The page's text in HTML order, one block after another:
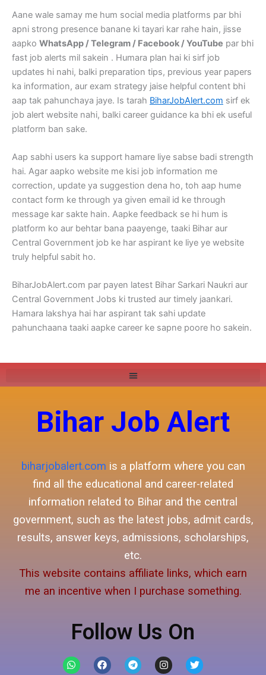
Aane wale samay me hum social media platforms par bhi
apni strong presence banane ki tayari kar rahe hain, jisse
aapko WhatsApp / Telegram / Facebook / YouTube par bhi
fast job alerts mil sakein . Humara plan hai ki sirf job
updates hi nahi, balki preparation tips, previous year papers
ka information, aur exam strategy jaise helpful content bhi
aap tak pahunchaya jaye. Is tarah BiharJobAlert.com sirf ek
job alert website nahi, balki career guidance ka bhi ek useful
platform ban sake.
Aap sabhi users ka support hamare liye sabse badi strength
hai. Agar aapko website me kisi job information me
correction, update ya suggestion dena ho, toh aap hume
contact form ke through ya given email id ke through
message kar sakte hain. Aapke feedback se hi hum is
platform ko aur behtar bana paayenge, taaki Bihar aur
Central Government job ke har aspirant ke liye ye website
truly helpful sabit ho.
BiharJobAlert.com par payen latest Bihar Sarkari Naukri aur
Central Government Jobs ki trusted aur timely jaankari.
Hamara lakshya hai har aspirant tak sahi update
pahunchaana taaki aapke career ke sapne poore ho sakein.
Bihar Job Alert
biharjobalert.com is a platform where you can
find all the educational and career-related
information related to Bihar and the central
government, such as the latest jobs, admit cards,
results, answer keys, admissions, scholarships,
etc.
This website contains affiliate links, which earn
me an incentive when I purchase something.
Follow Us On
W
h
F
a
T
e
I
n
T
w